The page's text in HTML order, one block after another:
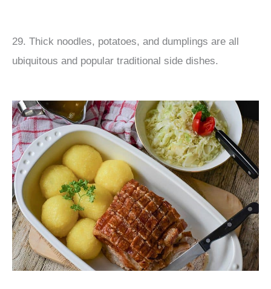
29. Thick noodles, potatoes, and dumplings are all
ubiquitous and popular traditional side dishes.